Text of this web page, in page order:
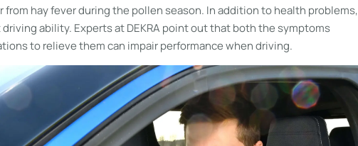
hay fever during the pollen season. In addition to health problems,
ability. Experts at DEKRA point out that both the symptoms
to relieve them can impair performance when driving.